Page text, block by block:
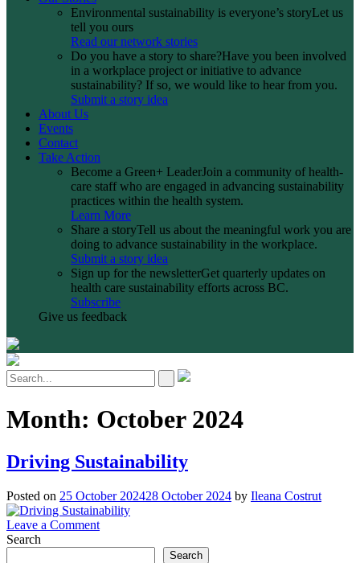
Environmental sustainability is everyone’s storyLet us
tell you ours
Read our network stories
Do you have a story to share?Have you been involved
in a workplace project or initiative to advance
sustainability? If so, we would like to hear from you.
Submit a story idea
About Us
Events
Contact
Take Action
Become a Green+ LeaderJoin a community of health-
care staff who are engaged in advancing sustainability
practices within the health system.
Learn More
Share a storyTell us about the meaningful work you are
doing to advance sustainability in the workplace.
Submit a story idea
Sign up for the newsletterGet quarterly updates on
health care sustainability efforts across BC.
Subscribe
Give us feedback
Month: October 2024
Driving Sustainability
Posted on 25 October 202428 October 2024 by Ileana Costrut
Leave a Commenton
Sustainability
Search
Search